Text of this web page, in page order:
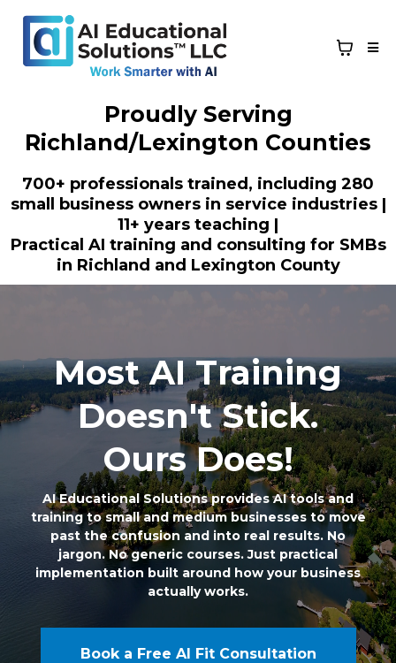
Proudly Serving
Richland/Lexington Counties
700+ professionals trained, including 280
small business owners in service industries |
11+ years teaching |
Practical AI training and consulting for SMBs
in Richland and Lexington County
Most AI Training
Doesn't Stick.
Ours Does!
AI Educational Solutions provides AI tools and
training to small and medium businesses to move
past the confusion and into real results. No
jargon. No generic courses. Just practical
implementation built around how your business
actually works.
Book a Free AI Fit Consultation